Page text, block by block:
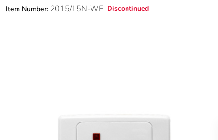
Item Number: 2015/15N-WE Discontinued